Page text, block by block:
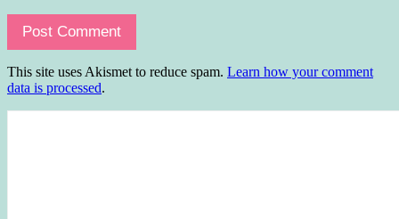
This site uses Akismet to reduce spam. Learn how your comment
data is processed.